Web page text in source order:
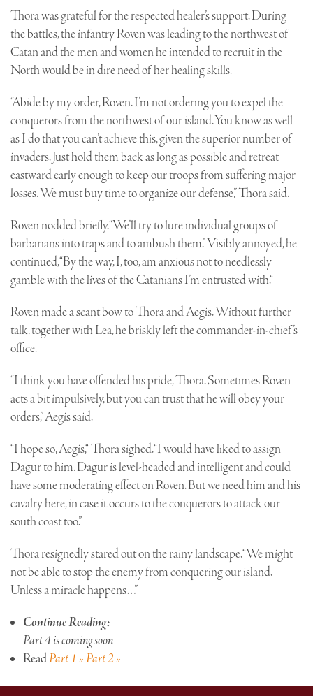
Thora was grateful for the respected healer’s support. During
the battles, the infantry Roven was leading to the northwest of
Catan and the men and women he intended to recruit in the
North would be in dire need of her healing skills.
“Abide by my order, Roven. I’m not ordering you to expel the
conquerors from the northwest of our island. You know as well
as I do that you can’t achieve this, given the superior number of
invaders. Just hold them back as long as possible and retreat
eastward early enough to keep our troops from suffering major
losses. We must buy time to organize our defense,” Thora said.
Roven nodded briefly. “We’ll try to lure individual groups of
barbarians into traps and to ambush them.” Visibly annoyed, he
continued, “By the way, I, too, am anxious not to needlessly
gamble with the lives of the Catanians I’m entrusted with.“
Roven made a scant bow to Thora and Aegis. Without further
talk, together with Lea, he briskly left the commander-in-chief’s
office.
“I think you have offended his pride, Thora. Sometimes Roven
acts a bit impulsively, but you can trust that he will obey your
orders,” Aegis said.
“I hope so, Aegis,“ Thora sighed. “I would have liked to assign
Dagur to him. Dagur is level-headed and intelligent and could
have some moderating effect on Roven. But we need him and his
cavalry here, in case it occurs to the conquerors to attack our
south coast too.”
Thora resignedly stared out on the rainy landscape. “We might
not be able to stop the enemy from conquering our island.
Unless a miracle happens…”
Continue Reading:
Part 4 is coming soon
ReadPart 1 »Part 2 »